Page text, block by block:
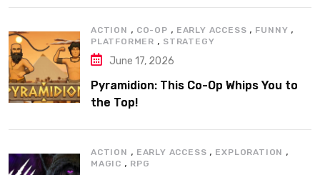
ACTION , CO-OP , EARLY ACCESS , FUNNY ,
PLATFORMER , STRATEGY
June 17, 2026
Pyramidion: This Co-Op Whips You to
the Top!
ACTION , EARLY ACCESS , EXPLORATION ,
MAGIC , RPG